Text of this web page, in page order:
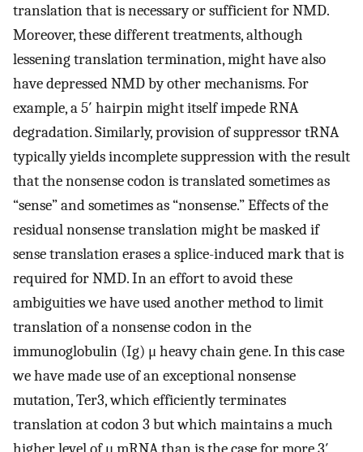
translation that is necessary or sufficient for NMD.
Moreover, these different treatments, although
lessening translation termination, might have also
have depressed NMD by other mechanisms. For
example, a 5′ hairpin might itself impede RNA
degradation. Similarly, provision of suppressor tRNA
typically yields incomplete suppression with the result
that the nonsense codon is translated sometimes as
“sense” and sometimes as “nonsense.” Effects of the
residual nonsense translation might be masked if
sense translation erases a splice-induced mark that is
required for NMD. In an effort to avoid these
ambiguities we have used another method to limit
translation of a nonsense codon in the
immunoglobulin (Ig) μ heavy chain gene. In this case
we have made use of an exceptional nonsense
mutation, Ter3, which efficiently terminates
translation at codon 3 but which maintains a much
higher level of μ mRNA than is the case for more 3′